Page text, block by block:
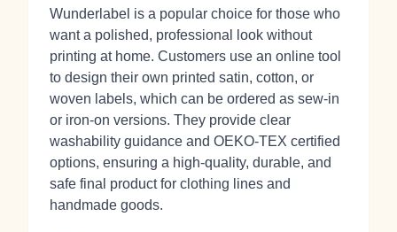
Wunderlabel is a popular choice for those who
want a polished, professional look without
printing at home. Customers use an online tool
to design their own printed satin, cotton, or
woven labels, which can be ordered as sew-in
or iron-on versions. They provide clear
washability guidance and OEKO-TEX certified
options, ensuring a high-quality, durable, and
safe final product for clothing lines and
handmade goods.